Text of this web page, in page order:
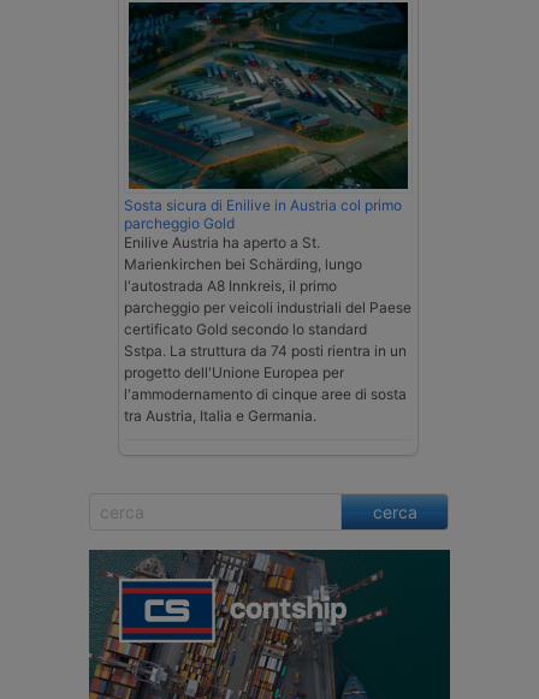
Sosta sicura di Enilive in Austria col primo
parcheggio Gold
Enilive Austria ha aperto a St.
Marienkirchen bei Schärding, lungo
l'autostrada A8 Innkreis, il primo
parcheggio per veicoli industriali del Paese
certificato Gold secondo lo standard
Sstpa. La struttura da 74 posti rientra in un
progetto dell'Unione Europea per
l'ammodernamento di cinque aree di sosta
tra Austria, Italia e Germania.
cerca